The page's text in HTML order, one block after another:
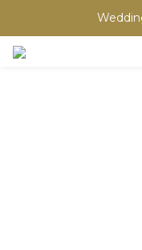
買滿任何酒類 六支
買滿任何酒類 六支